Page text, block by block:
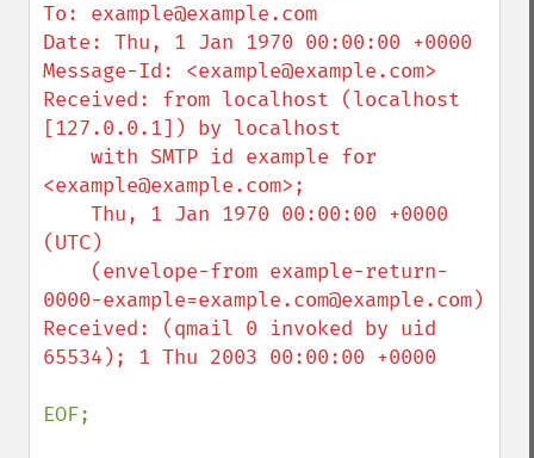
To: example@example.com
Date: Thu, 1 Jan 1970 00:00:00 +0000
Message-Id: <example@example.com>
Received: from localhost (localhost
[127.0.0.1]) by localhost
<example@example.com>;
(UTC)
0000-example=example.com@example.com)
Received: (qmail 0 invoked by uid
65534); 1 Thu 2003 00:00:00 +0000
EOF;